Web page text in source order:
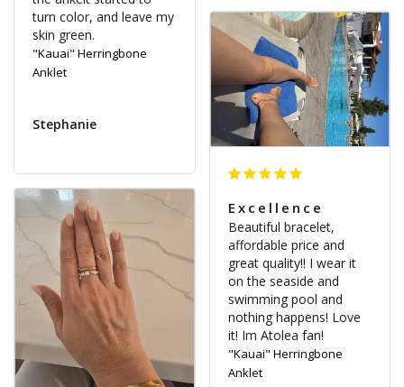
turn color, and leave my
"Kauai" Herringbone
Anklet
Stephanie
Excellence
Beautiful bracelet,
affordable price and
great quality!! I wear it
on the seaside and
swimming pool and
nothing happens! Love
it! Im Atolea fan!
"Kauai" Herringbone
Anklet